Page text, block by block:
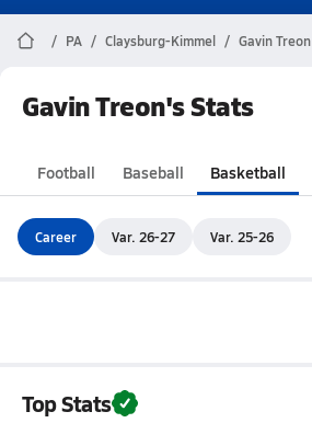
PA Claysburg-Kimmel Gavin Treon
Gavin Treon's Stats
Football Baseball Basketball
Career Var. 26-27 Var. 25-26
Top Stats